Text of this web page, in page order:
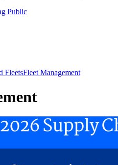
Public
FleetsFleet Management